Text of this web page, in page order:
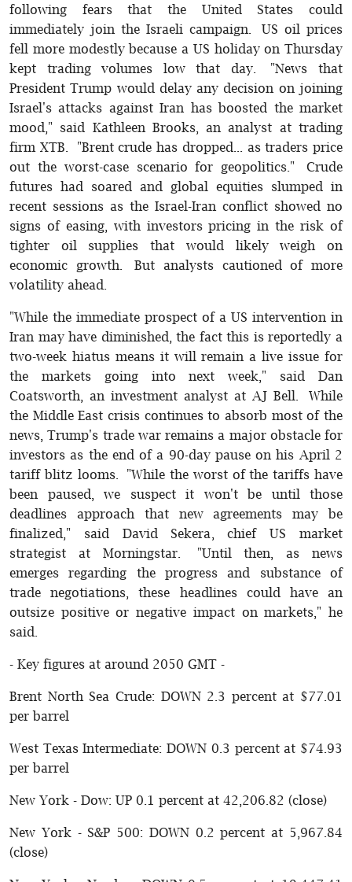
following fears that the United States could
immediately join the Israeli campaign. US oil prices
fell more modestly because a US holiday on Thursday
kept trading volumes low that day. "News that
President Trump would delay any decision on joining
Israel's attacks against Iran has boosted the market
mood," said Kathleen Brooks, an analyst at trading
firm XTB. "Brent crude has dropped... as traders price
out the worst-case scenario for geopolitics." Crude
futures had soared and global equities slumped in
recent sessions as the Israel-Iran conflict showed no
signs of easing, with investors pricing in the risk of
tighter oil supplies that would likely weigh on
economic growth. But analysts cautioned of more
volatility ahead.
"While the immediate prospect of a US intervention in
Iran may have diminished, the fact this is reportedly a
two-week hiatus means it will remain a live issue for
the markets going into next week," said Dan
Coatsworth, an investment analyst at AJ Bell. While
the Middle East crisis continues to absorb most of the
news, Trump's trade war remains a major obstacle for
investors as the end of a 90-day pause on his April 2
tariff blitz looms. "While the worst of the tariffs have
been paused, we suspect it won't be until those
deadlines approach that new agreements may be
finalized," said David Sekera, chief US market
strategist at Morningstar. "Until then, as news
emerges regarding the progress and substance of
trade negotiations, these headlines could have an
outsize positive or negative impact on markets," he
said.
- Key figures at around 2050 GMT -
Brent North Sea Crude: DOWN 2.3 percent at $77.01
per barrel
West Texas Intermediate: DOWN 0.3 percent at $74.93
per barrel
New York - Dow: UP 0.1 percent at 42,206.82 (close)
New York - S&P 500: DOWN 0.2 percent at 5,967.84
(close)